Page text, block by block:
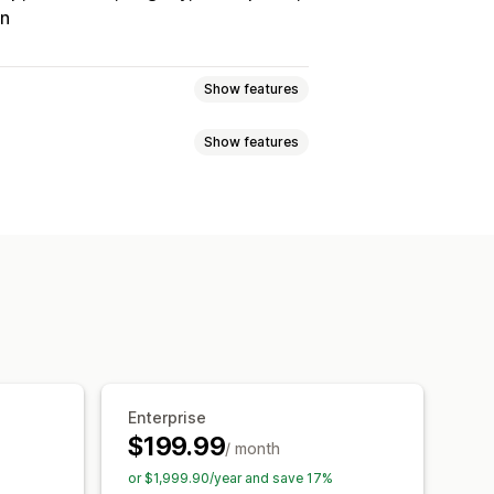
Show features
Branded portal
Show features
Enterprise
$199.99/ month
or $1,999.90/year and save 17%